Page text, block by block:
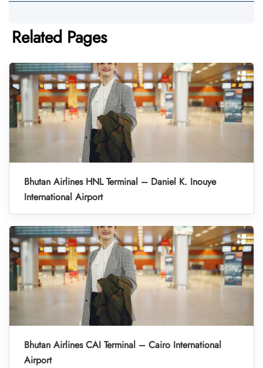
Related Pages
Bhutan Airlines HNL Terminal – Daniel K. Inouye
International Airport
Bhutan Airlines CAI Terminal – Cairo International
Airport